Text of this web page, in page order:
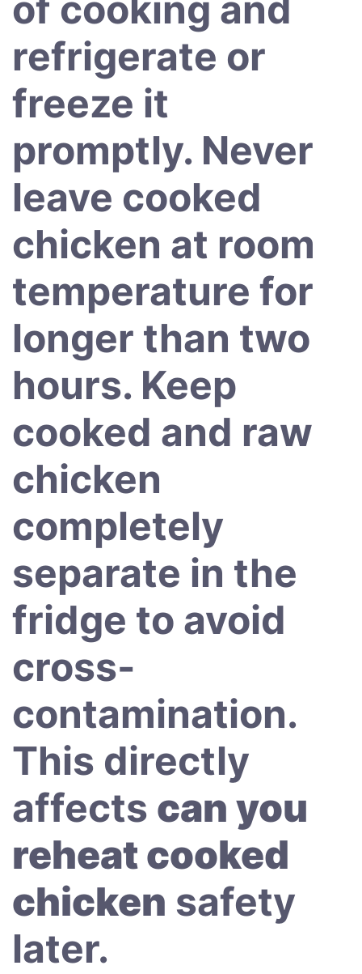
of cooking and
refrigerate or
freeze it
promptly. Never
leave cooked
chicken at room
temperature for
longer than two
hours. Keep
cooked and raw
chicken
completely
separate in the
fridge to avoid
cross-
contamination.
This directly
affects can you
reheat cooked
chicken safety
later.